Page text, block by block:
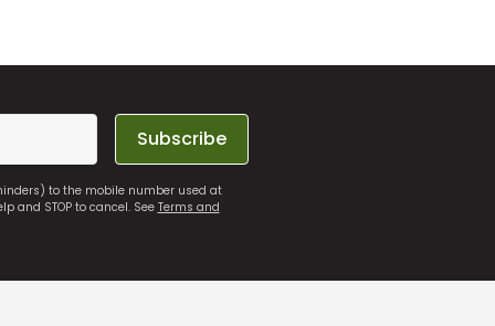
Subscribe
to the mobile number used at
and STOP to cancel. SeeTerms and